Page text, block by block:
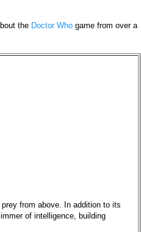
the Doctor Who game from over a
from above. In addition to its
of intelligence, building